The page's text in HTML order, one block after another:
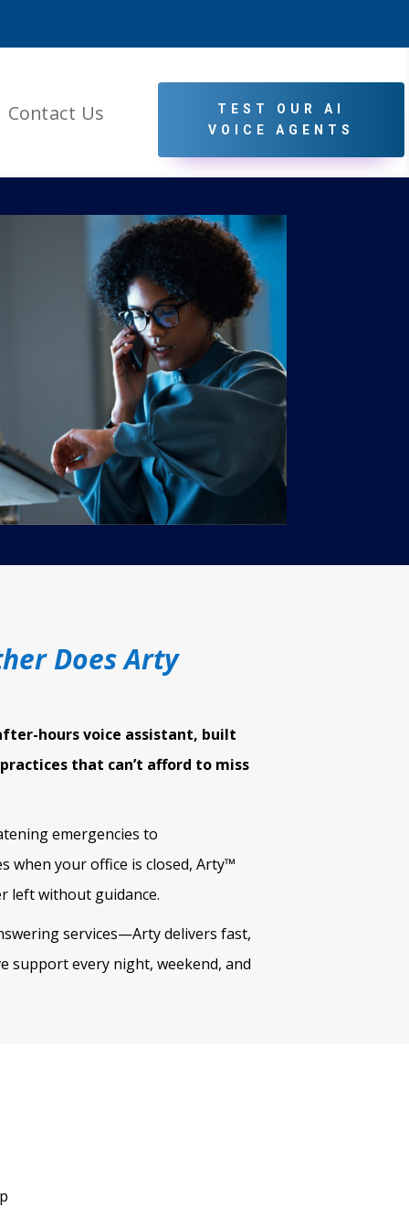
Contact Us
TEST OUR AI
VOICE AGENTS
Does Arty
hours voice assistant, built
that can’t afford to miss
emergencies to
when your office is closed, Arty™
left without guidance.
services—Arty delivers fast,
support every night, weekend, and